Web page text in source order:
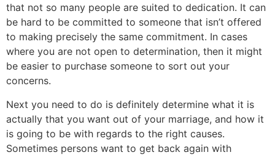
that not so many people are suited to dedication. It can
be hard to be committed to someone that isn’t offered
to making precisely the same commitment. In cases
where you are not open to determination, then it might
be easier to purchase someone to sort out your
concerns.
Next you need to do is definitely determine what it is
actually that you want out of your marriage, and how it
is going to be with regards to the right causes.
Sometimes persons want to get back again with